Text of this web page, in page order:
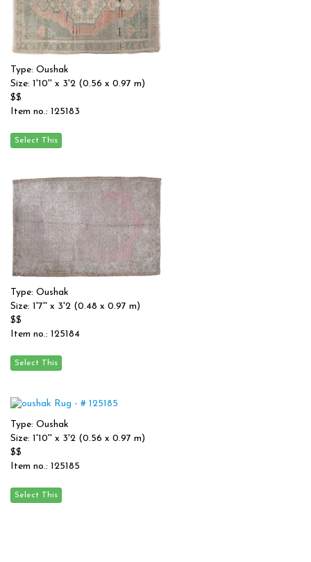
Type: Oushak
Size: 1'10'' x 3'2 (0.56 x 0.97 m)
$$
Item no.: 125183
Type: Oushak
Size: 1'7'' x 3'2 (0.48 x 0.97 m)
$$
Item no.: 125184
Type: Oushak
Size: 1'10'' x 3'2 (0.56 x 0.97 m)
$$
Item no.: 125185